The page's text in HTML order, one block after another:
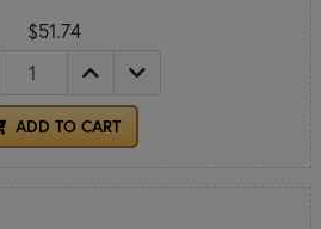
$51.74
ADD TO CART